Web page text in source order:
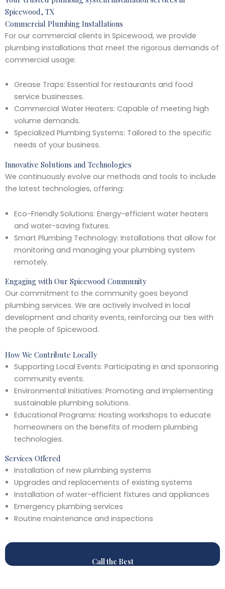
Spicewood, TX
Commercial Plumbing Installations
For our commercial clients in Spicewood, we provide
plumbing installations that meet the rigorous demands of
commercial usage:
Grease Traps: Essential for restaurants and food
service businesses.
Commercial Water Heaters: Capable of meeting high
volume demands.
Specialized Plumbing Systems: Tailored to the specific
needs of your business.
Innovative Solutions and Technologies
We continuously evolve our methods and tools to include
the latest technologies, offering:
Eco-Friendly Solutions: Energy-efficient water heaters
and water-saving fixtures.
Smart Plumbing Technology: Installations that allow for
monitoring and managing your plumbing system
remotely.
Engaging with Our Spicewood Community
Our commitment to the community goes beyond
plumbing services. We are actively involved in local
development and charity events, reinforcing our ties with
the people of Spicewood.
How We Contribute Locally
Supporting Local Events: Participating in and sponsoring
community events.
Environmental Initiatives: Promoting and implementing
sustainable plumbing solutions.
Educational Programs: Hosting workshops to educate
homeowners on the benefits of modern plumbing
technologies.
Services Offered
Installation of new plumbing systems
Upgrades and replacements of existing systems
Installation of water-efficient fixtures and appliances
Emergency plumbing services
Routine maintenance and inspections
Call the Best